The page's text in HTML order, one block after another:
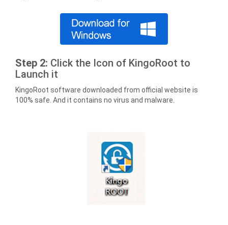
Step 2: Click the Icon of KingoRoot to
Launch it
KingoRoot software downloaded from official website is
100% safe. And it contains no virus and malware.